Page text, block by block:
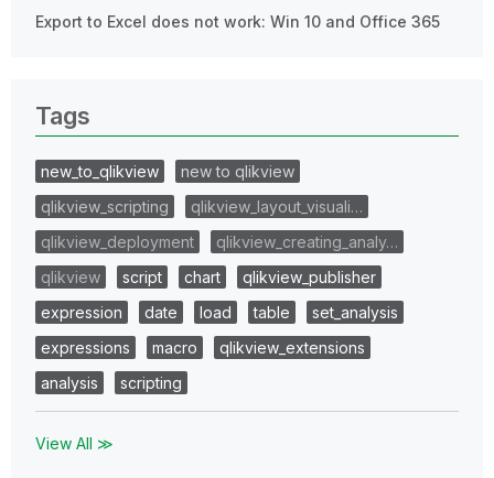
Export to Excel does not work: Win 10 and Office 365
Tags
new_to_qlikview
new to qlikview
qlikview_scripting
qlikview_layout_visuali…
qlikview_deployment
qlikview_creating_analy…
qlikview
script chart
qlikview_publisher
expression
date load table
set_analysis
expressions
macro
qlikview_extensions
analysis
scripting
View All ≫